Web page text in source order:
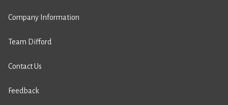
Company Information
Team Difford
Contact Us
Feedback